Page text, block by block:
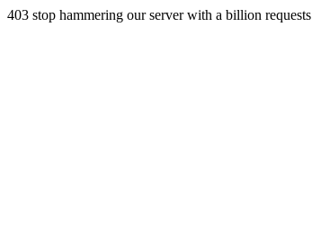
403 stop hammering our server with a billion requests